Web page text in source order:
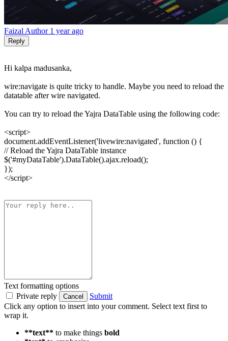
FaizalAuthor 1 year ago
Reply
Hi kalpa madusanka,
wire:navigate is quite tricky to handle. Maybe you need to reload the
datatable after wire navigated.
You can try to reload the Yajra DataTable using the following code:
<script>
document.addEventListener('livewire:navigated', function () {
// Reload the Yajra DataTable instance
$('#myDataTable').DataTable().ajax.reload();
});
</script>
Text formatting options
Private reply
Cancel
Submit
Click any option to insert into your comment. Select text first to
wrap it.
**text** to make things bold